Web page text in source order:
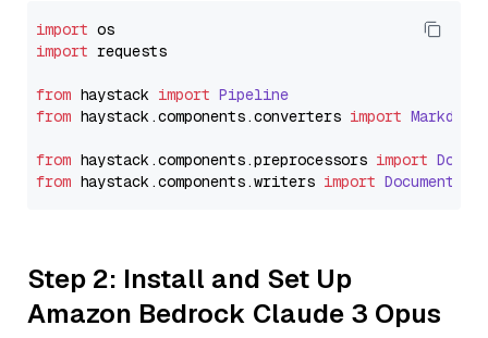
import
import requests
from haystack import Pipeline
from haystack.components.converters import
from haystack.components.preprocessors import
from haystack.components.writers import
Step 2: Install and Set Up
Amazon Bedrock Claude 3 Opus